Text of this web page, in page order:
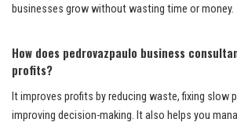
businesses grow without wasting time or money.
How does pedrovazpaulo business
profits?
It improves profits by reducing waste, fixing slow
improving decision-making. It also helps you